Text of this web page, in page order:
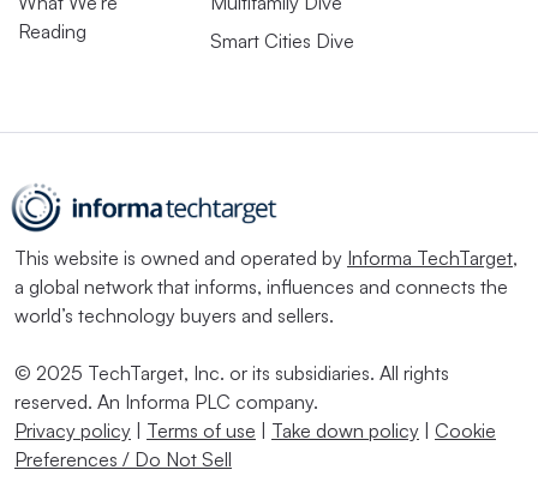
Reading
Smart Cities Dive
This website is owned and operated by Informa TechTarget,
a global network that informs, influences and connects the
world’s technology buyers and sellers.
© 2025 TechTarget, Inc. or its subsidiaries. All rights
reserved. An Informa PLC company.
Privacy policy
Terms of use Take down policy
Cookie
Preferences / Do Not Sell